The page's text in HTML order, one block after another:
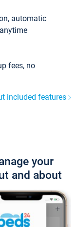
automatic
fees, no
included features
your
and about